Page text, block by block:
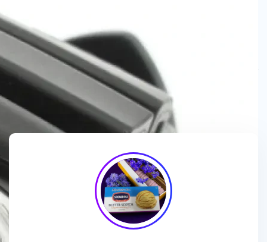
packaging solutions
market demands.
We enhance ice cream brands with
designs
premium-quality materials
presentation!